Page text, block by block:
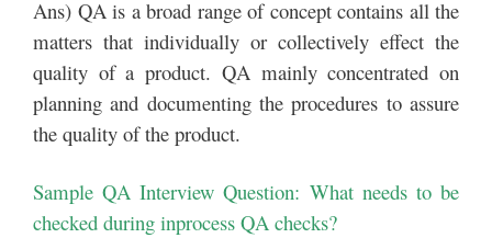
Ans) QA is a broad range of concept contains all the
matters that individually or collectively effect the
quality of a product. QA mainly concentrated on
planning and documenting the procedures to assure
the quality of the product.
Sample QA Interview Question: What needs to be
checked during inprocess QA checks?